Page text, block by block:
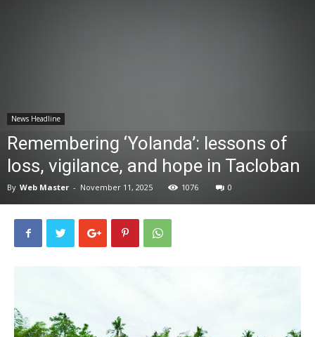
News Headline
Remembering ‘Yolanda’: lessons of
loss, vigilance, and hope in Tacloban
By Web Master - November 11, 2025 1076 0